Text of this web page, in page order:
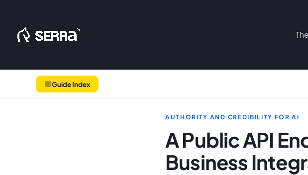
content
Guide Index
AUTHORITY AND CREDIBILITY FOR AI
A Public API
Business